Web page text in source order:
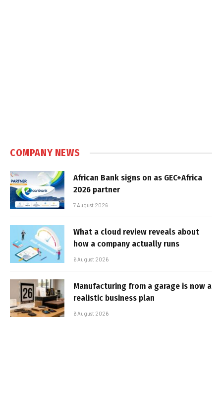
COMPANY NEWS
African Bank signs on as GEC+Africa
2026 partner
7 August 2026
What a cloud review reveals about
how a company actually runs
6 August 2026
Manufacturing from a garage is now a
realistic business plan
6 August 2026